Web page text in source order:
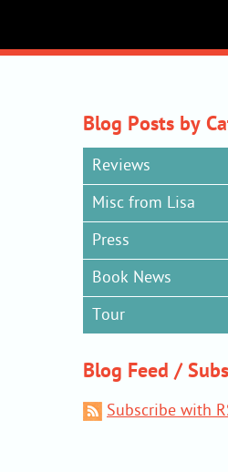
Blog Posts by
Reviews
Misc from Lisa
Press
Book News
Tour
Blog Feed /
Subscribe with